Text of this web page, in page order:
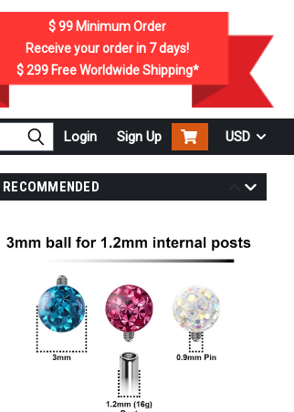
$ 99 Minimum Order
Receive your order in 7days!
$ 299Free Worldwide Shipping*
Login Sign Up USD
RECOMMENDED